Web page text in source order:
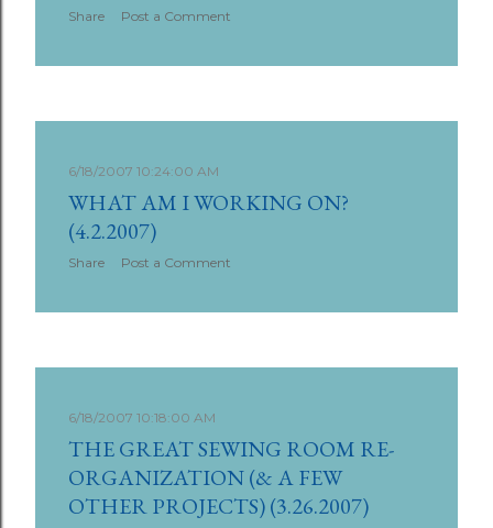
Share Post a Comment
6/18/2007 10:24:00 AM
WHAT AM I WORKING ON?
(4.2.2007)
Share Post a Comment
6/18/2007 10:18:00 AM
THE GREAT SEWING ROOM RE-
ORGANIZATION (& A FEW
OTHER PROJECTS) (3.26.2007)